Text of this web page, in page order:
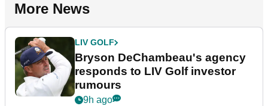
More News
LIV GOLF
Bryson DeChambeau's agency
responds to LIV Golf investor
rumours
9h ago